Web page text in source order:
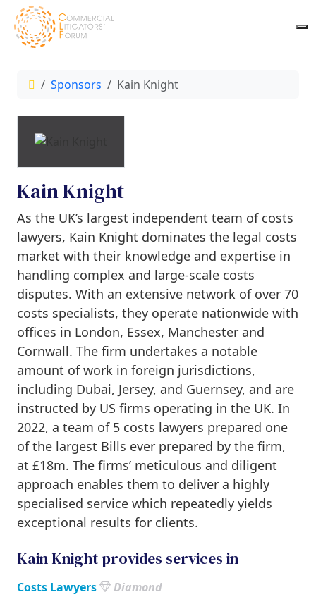
Sponsors Kain Knight
Kain Knight
As the UK’s largest independent team of costs
lawyers, Kain Knight dominates the legal costs
market with their knowledge and expertise in
handling complex and large-scale costs
disputes. With an extensive network of over 70
costs specialists, they operate nationwide with
offices in London, Essex, Manchester and
Cornwall. The firm undertakes a notable
amount of work in foreign jurisdictions,
including Dubai, Jersey, and Guernsey, and are
instructed by US firms operating in the UK. In
2022, a team of 5 costs lawyers prepared one
of the largest Bills ever prepared by the firm,
at £18m. The firms’ meticulous and diligent
approach enables them to deliver a highly
specialised service which repeatedly yields
exceptional results for clients.
Kain Knight provides services in
Costs Lawyers Diamond